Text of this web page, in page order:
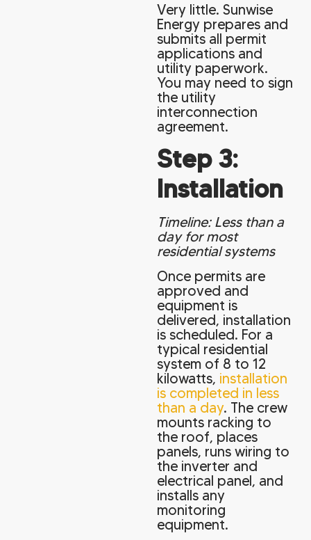
Very little. Sunwise
Energy prepares and
submits all permit
applications and
utility paperwork.
You may need to sign
the utility
interconnection
agreement.
Step 3:
Installation
Timeline: Less than a
day for most
residential systems
Once permits are
approved and
equipment is
delivered, installation
is scheduled. For a
typical residential
system of 8 to 12
kilowatts, installation
is completed in less
than a day. The crew
mounts racking to
the roof, places
panels, runs wiring to
the inverter and
electrical panel, and
installs any
monitoring
equipment.